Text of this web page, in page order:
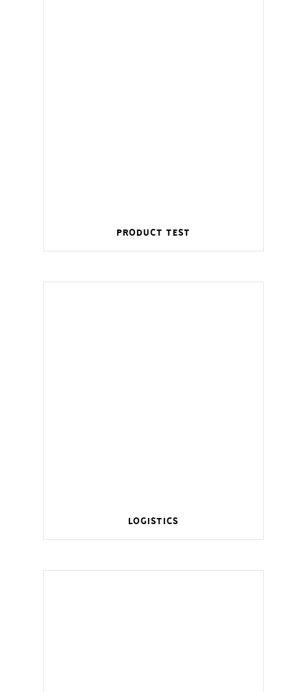
Product Test
Wireless management for a smart home.
Logistics
Wireless management for a smart home.